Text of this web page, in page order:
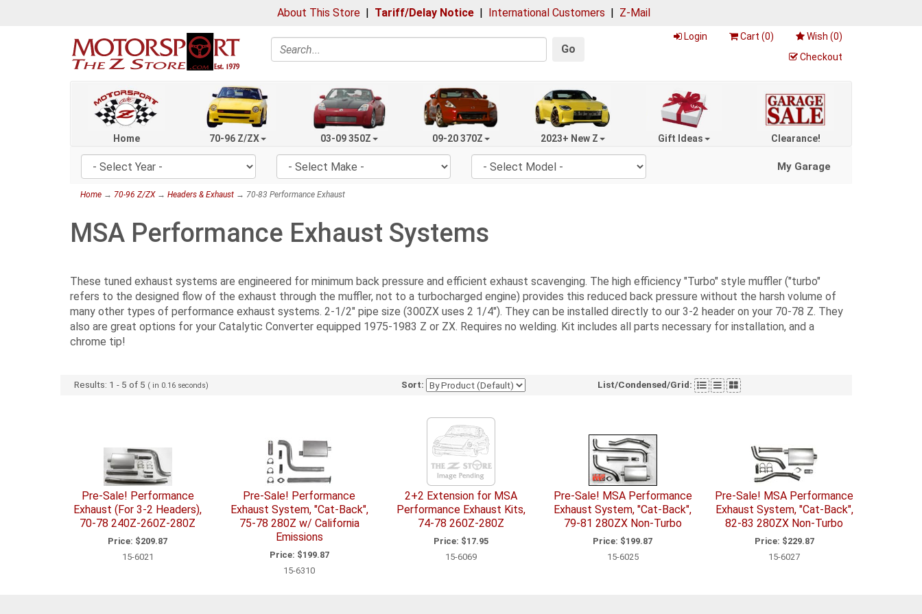
About This Store | Tariff/Delay Notice | International Customers | Z-Mail
Search Go
Login Cart (0) Wish (0)
Checkout
Home 70-96 Z/ZX 03-09 350Z 09-20 370Z 2023+ New Z Gift Ideas Clearance!
My Garage
Home → 70-96 Z/ZX→ Headers & Exhaust → 70-83 Performance Exhaust
MSA Performance Exhaust Systems
These tuned exhaust systems are engineered for minimum back pressure and efficient exhaust scavenging. The high efficiency "Turbo" style muffler ("turbo"
refers to the designed flow of the exhaust through the muffler, not to a turbocharged engine) provides this reduced back pressure without the harsh volume of
many other types of performance exhaust systems. 2-1/2" pipe size (300ZX uses 2 1/4"). They can be installed directly to our 3-2 header on your 70-78 Z. They
also are great options for your Catalytic Converter equipped 1975-1983 Z or ZX. Requires no welding. Kit includes all parts necessary for installation, and a
chrome tip!
Results: 1 - 5 of 5 ( in 0.16 seconds) Sort: List/Condensed/Grid:
Pre-Sale! Performance
Exhaust (For 3-2 Headers),
70-78 240Z-260Z-280Z
Price: $209.87
15-6021
Pre-Sale! Performance
Exhaust System, "Cat-Back",
75-78 280Z w/ California
Emissions
Price: $199.87
15-6310
2+2 Extension for MSA
Performance Exhaust Kits,
74-78 260Z-280Z
Price: $17.95
15-6069
Pre-Sale! MSA Performance
Exhaust System, "Cat-Back",
79-81 280ZX Non-Turbo
Price: $199.87
15-6025
Pre-Sale! MSA Performance
Exhaust System, "Cat-Back",
82-83 280ZX Non-Turbo
Price: $229.87
15-6027